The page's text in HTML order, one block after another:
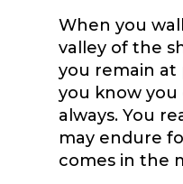
When you
valley of the
you remain at
you know
always. You
may endure
comes in the